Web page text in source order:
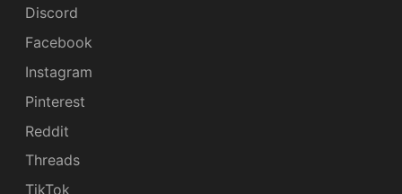
Discord
Facebook
Instagram
Pinterest
Reddit
Threads
TikTok